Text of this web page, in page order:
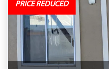
PRICE REDUCED